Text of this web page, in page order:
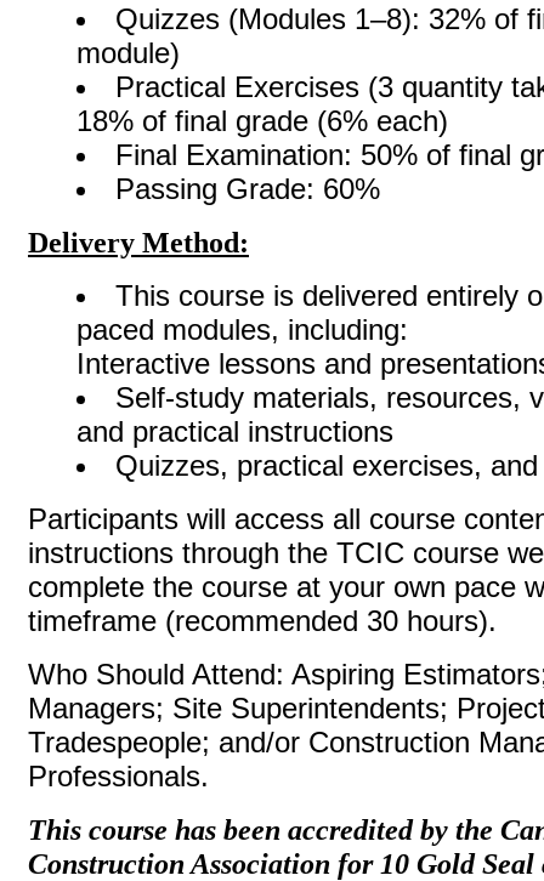
Quizzes (Modules 1–8): 32% of
module)
Practical Exercises (3 quantity
18% of final grade (6% each)
Final Examination: 50% of final
Passing Grade: 60%
Delivery Method:
This course is delivered entirely
paced modules, including:
Interactive lessons and
Self-study materials, resources,
and practical instructions
Quizzes, practical exercises,
Participants will access all course
instructions through the TCIC course
complete the course at your own pace
timeframe (recommended 30
Who Should Attend: Aspiring
Managers; Site Superintendents;
Tradespeople; and/or Construction
Professionals.
This course has been accredited by the
Construction Association for 10 Gold Seal